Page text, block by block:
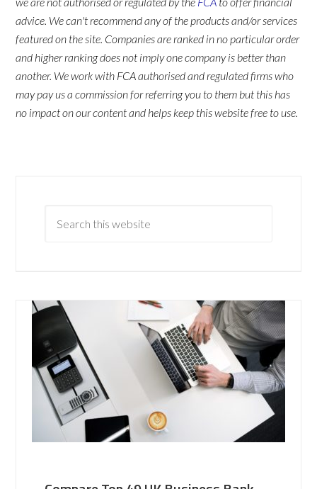
advice. We can't recommend any of the products and/or services
featured on the site. Companies are ranked in no particular order
and higher ranking does not imply one company is better than
another. We work with FCA authorised and regulated firms who
may pay us a commission for referring you to them but this has
no impact on our content and helps keep this website free to use.